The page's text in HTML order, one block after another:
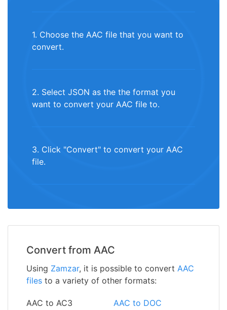
1. Choose the AAC file that you want to
convert.
2. Select JSON as the the format you
want to convert your AAC file to.
3. Click "Convert" to convert your AAC
file.
Convert from AAC
Using Zamzar, it is possible to convert AAC
files to a variety of other formats:
AAC to AC3
AAC to DOC